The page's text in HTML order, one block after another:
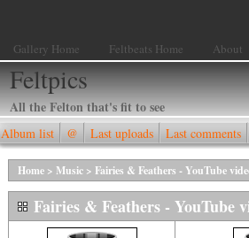
Gallery Home Feltbeats Home About
Feltpics
All the Felton that's fit to see
Album list @ Last uploads Last comments
Home > Music > Fairies & Feathers - YouTube
Fairies & Feathers - YouTube